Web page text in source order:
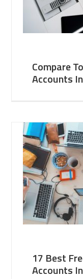
Compare
Accounts
17 Best
Accounts